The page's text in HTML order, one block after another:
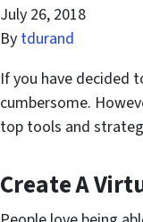
July 26, 2018
By tdurand
If you have decided
cumbersome.
top tools and
Create A